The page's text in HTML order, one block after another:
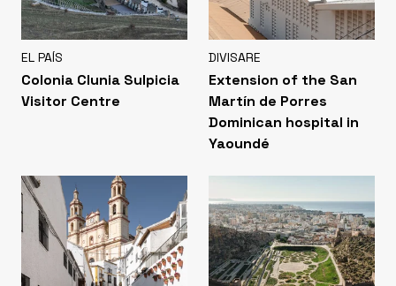
EL PAÍS
Colonia Clunia Sulpicia
Visitor Centre
DIVISARE
Extension of the San
Martín de Porres
Dominican hospital in
Yaoundé